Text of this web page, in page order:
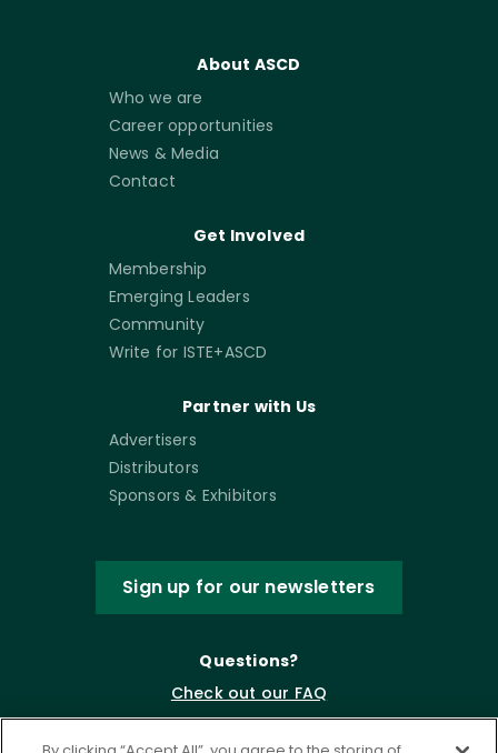
About ASCD
Who we are
Career opportunities
News & Media
Contact
Get Involved
Membership
Emerging Leaders
Community
Write for ISTE+ASCD
Partner with Us
Advertisers
Distributors
Sponsors & Exhibitors
Sign up for our newsletters
Questions?
Check out our FAQ